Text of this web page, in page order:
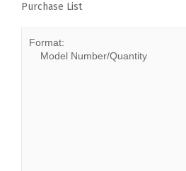
Purchase List